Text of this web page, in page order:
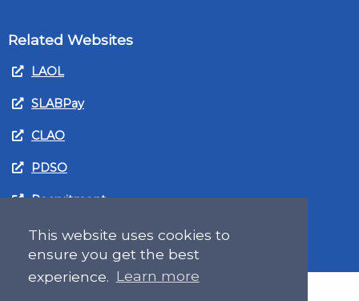
This website uses cookies to
ensure you get the best
experience. Learn more
Related Websites
LAOL
SLABPay
CLAO
PDSO
Recruitment
MyGov.Scot Legal Aid